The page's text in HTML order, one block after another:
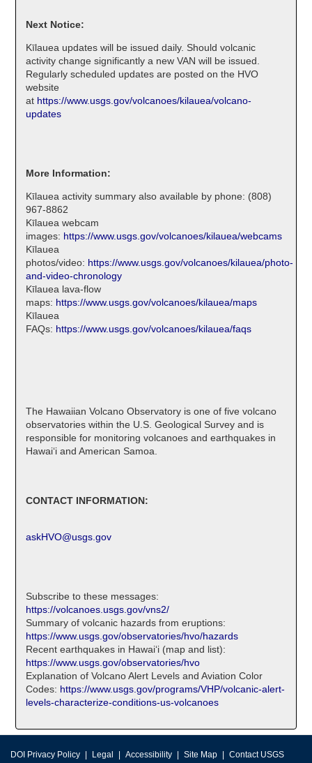
Next Notice:
Kīlauea updates will be issued daily. Should volcanic
activity change significantly a new VAN will be issued.
Regularly scheduled updates are posted on the HVO
website
at https://www.usgs.gov/volcanoes/kilauea/volcano-
updates
More Information:
Kīlauea activity summary also available by phone: (808)
967-8862
Kīlauea webcam
images: https://www.usgs.gov/volcanoes/kilauea/webcams
Kīlauea
photos/video: https://www.usgs.gov/volcanoes/kilauea/photo-
and-video-chronology
Kīlauea lava-flow
maps: https://www.usgs.gov/volcanoes/kilauea/maps
Kīlauea
FAQs: https://www.usgs.gov/volcanoes/kilauea/faqs
The Hawaiian Volcano Observatory is one of five volcano
observatories within the U.S. Geological Survey and is
responsible for monitoring volcanoes and earthquakes in
Hawaiʻi and American Samoa.
CONTACT INFORMATION:
askHVO@usgs.gov
Subscribe to these messages:
https://volcanoes.usgs.gov/vns2/
Summary of volcanic hazards from eruptions:
https://www.usgs.gov/observatories/hvo/hazards
Recent earthquakes in Hawaiʻi (map and list):
https://www.usgs.gov/observatories/hvo
Explanation of Volcano Alert Levels and Aviation Color
Codes: https://www.usgs.gov/programs/VHP/volcanic-alert-
levels-characterize-conditions-us-volcanoes
DOI Privacy Policy Legal Accessibility Site Map Contact USGS